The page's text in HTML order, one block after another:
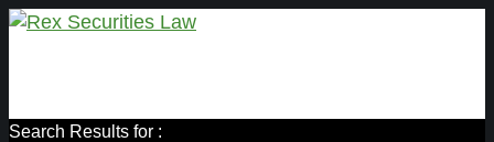
Search Results for :